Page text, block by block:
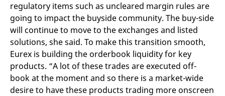
regulatory items such as uncleared margin rules are
going to impact the buyside community. The buy-side
will continue to move to the exchanges and listed
solutions, she said. To make this transition smooth,
Eurex is building the orderbook liquidity for key
products. “A lot of these trades are executed off-
book at the moment and so there is a market-wide
desire to have these products trading more onscreen